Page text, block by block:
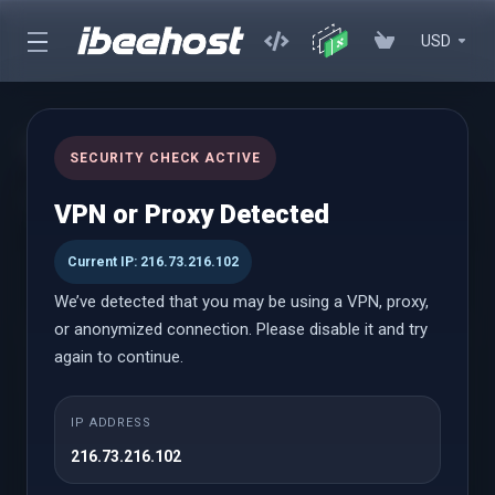
USD
Managed Cloud VPS
Scalable Cloud VPS, Fully Managed for Your Success
Managed VPS
SECURITY CHECK ACTIVE
VPN or Proxy Detected
Current IP: 216.73.216.102
We’ve detected that you may be using a VPN, proxy,
or anonymized connection. Please disable it and try
again to continue.
IP ADDRESS
216.73.216.102